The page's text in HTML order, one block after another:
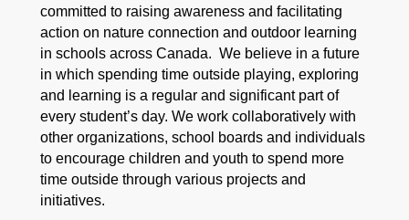
committed to raising awareness and facilitating
action on nature connection and outdoor learning
in schools across Canada. We believe in a future
in which spending time outside playing, exploring
and learning is a regular and significant part of
every student’s day. We work collaboratively with
other organizations, school boards and individuals
to encourage children and youth to spend more
time outside through various projects and
initiatives.